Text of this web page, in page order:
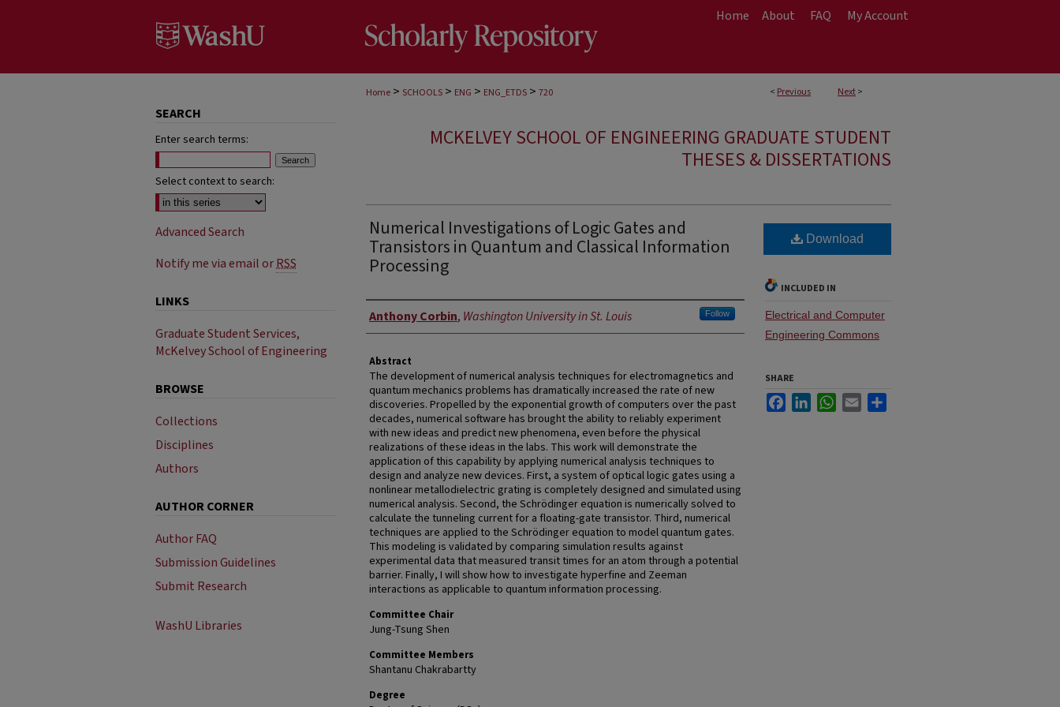
Home About FAQ My Account
< Previous Next>
Home > SCHOOLS > ENG > ENG_ETDS > 720
MCKELVEY SCHOOL OF ENGINEERING GRADUATE STUDENT
THESES & DISSERTATIONS
Numerical Investigations of Logic Gates and
Transistors in Quantum and Classical Information
Processing
Author
Anthony Corbin, Washington University in St. Louis Follow
Abstract
The development of numerical analysis techniques for electromagnetics and
quantum mechanics problems has dramatically increased the rate of new
discoveries. Propelled by the exponential growth of computers over the past
decades, numerical software has brought the ability to reliably experiment
with new ideas and predict new phenomena, even before the physical
realizations of these ideas in the labs. This work will demonstrate the
application of this capability by applying numerical analysis techniques to
design and analyze new devices. First, a system of optical logic gates using a
nonlinear metallodielectric grating is completely designed and simulated using
numerical analysis. Second, the Schrödinger equation is numerically solved to
calculate the tunneling current for a floating-gate transistor. Third, numerical
techniques are applied to the Schrödinger equation to model quantum gates.
This modeling is validated by comparing simulation results against
experimental data that measured transit times for an atom through a potential
barrier. Finally, I will show how to investigate hyperfine and Zeeman
interactions as applicable to quantum information processing.
Committee Chair
Jung-Tsung Shen
Committee Members
Shantanu Chakrabartty
Degree
Download
INCLUDED IN
Electrical and Computer
Engineering Commons
SHARE
FacebookLinkedInWhatsApp
Email
SEARCH
Enter search terms:
Select context to search:
Advanced Search
Notify me via email orRSS
LINKS
Graduate Student Services,
McKelvey School of Engineering
BROWSE
Collections
Disciplines
Authors
AUTHOR CORNER
Author FAQ
Submission Guidelines
Submit Research
WashU Libraries